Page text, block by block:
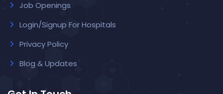
Job Openings
Login/Signup For Hospitals
Privacy Policy
Blog & Updates